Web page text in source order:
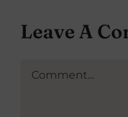
Leave A
Comment